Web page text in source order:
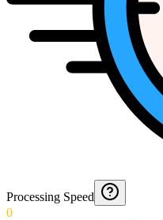
Processing Speed
0